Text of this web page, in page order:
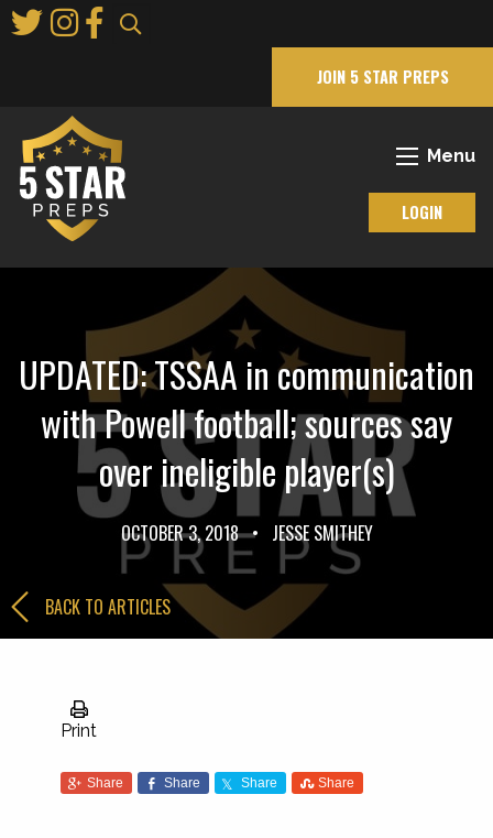
to
JOIN 5 STAR PREPS
Menu
LOGIN
UPDATED: TSSAA in communication
with Powell football; sources say
over ineligible player(s)
OCTOBER 3, 2018 • JESSE SMITHEY
BACK TO ARTICLES
Print
Share Share Share Share